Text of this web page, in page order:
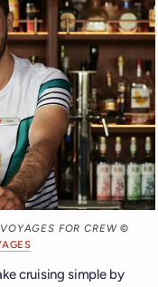
FOR CREW©
cruising simple by